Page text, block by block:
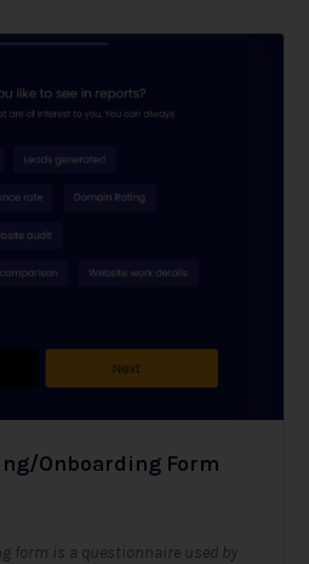
Onboarding Form
form is a questionnaire used by